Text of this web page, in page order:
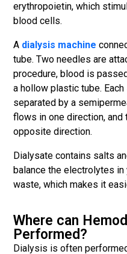
erythropoietin, which
blood cells.
A dialysis machine
tube. Two needles are
procedure, blood is
a hollow plastic tube.
separated by a
flows in one direction,
opposite direction.
Dialysate contains salts
balance the electrolytes
waste, which makes it
Where can
Performed?
Dialysis is often